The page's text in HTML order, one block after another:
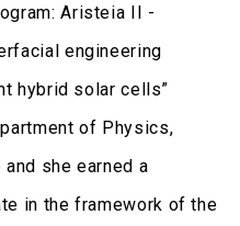
Aristeia II -
engineering
hybrid solar cells”
of Physics,
she earned a
in the framework of the